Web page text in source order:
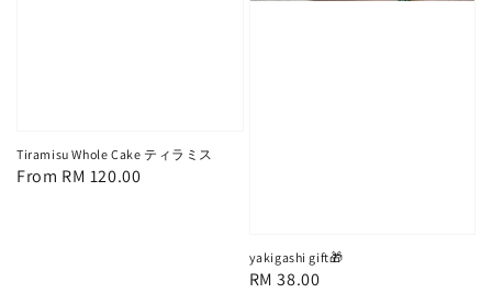
Tiramisu Whole Cake ティラミス
Regular
From RM 120.00
yakigashi gift🎁
Regular
RM 38.00